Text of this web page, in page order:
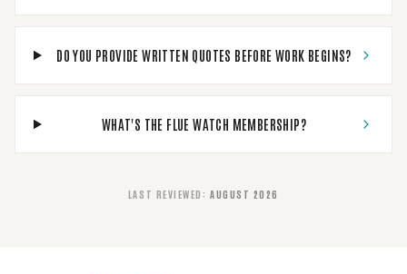
DO YOU PROVIDE WRITTEN QUOTES BEFORE WORK BEGINS?
WHAT'S THE FLUE WATCH MEMBERSHIP?
LAST REVIEWED : AUGUST 2026